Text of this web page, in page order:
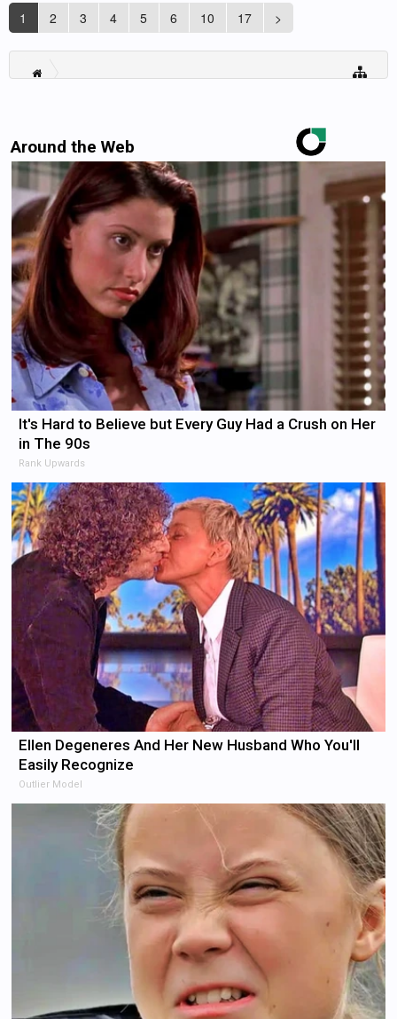
1 2 3 4 5 6 10 17 >
Around the Web
It's Hard to Believe but Every Guy Had a Crush on Her
in The 90s
Rank Upwards
Ellen Degeneres And Her New Husband Who You'll
Easily Recognize
Outlier Model